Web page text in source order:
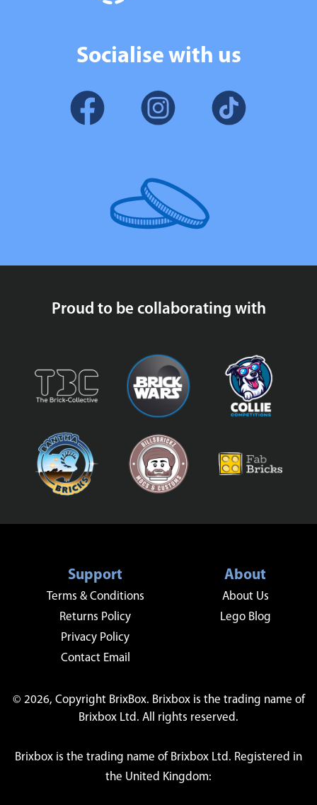
Socialise with us
Proud to be collaborating with
Support
Terms & Conditions
Returns Policy
Privacy Policy
Contact Email
About
About Us
Lego Blog
© 2026, Copyright BrixBox. Brixbox is the trading name of
Brixbox Ltd. All rights reserved.
Brixbox is the trading name of Brixbox Ltd. Registered in
the United Kingdom: